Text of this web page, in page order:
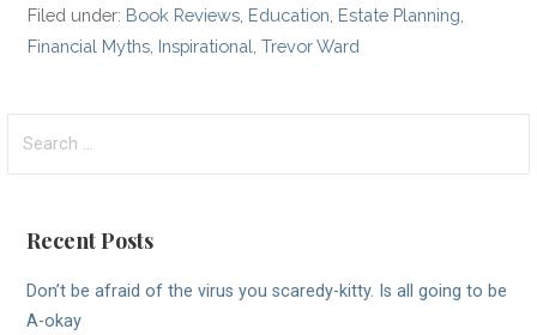
Filed under: Book Reviews Education Estate Planning
Financial Myths Inspirational ,Trevor Ward
for:
Recent Posts
Don’t be afraid of the virus you scaredy-kitty. Is all going to be
A-okay